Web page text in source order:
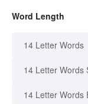
Word Length
14 Letter Words
14 Letter Words
14 Letter Words